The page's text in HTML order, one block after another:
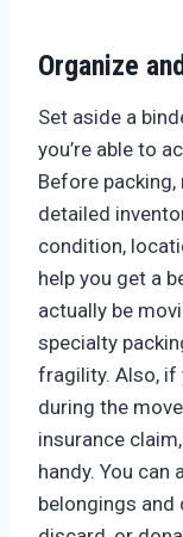
Organize
Set aside a
you’re able to
Before
detailed
condition,
help you get a
actually be
specialty
fragility. Also, if
during the
insurance
handy. You
belongings and